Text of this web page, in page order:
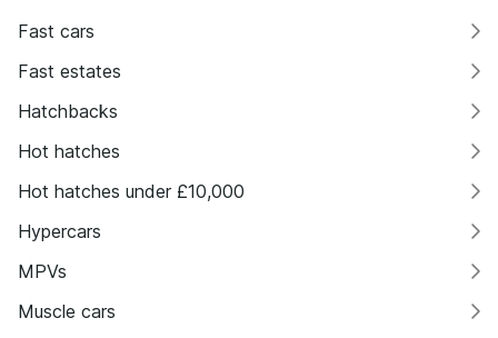
Fast cars
Fast estates
Hatchbacks
Hot hatches
Hot hatches under £10,000
Hypercars
MPVs
Muscle cars